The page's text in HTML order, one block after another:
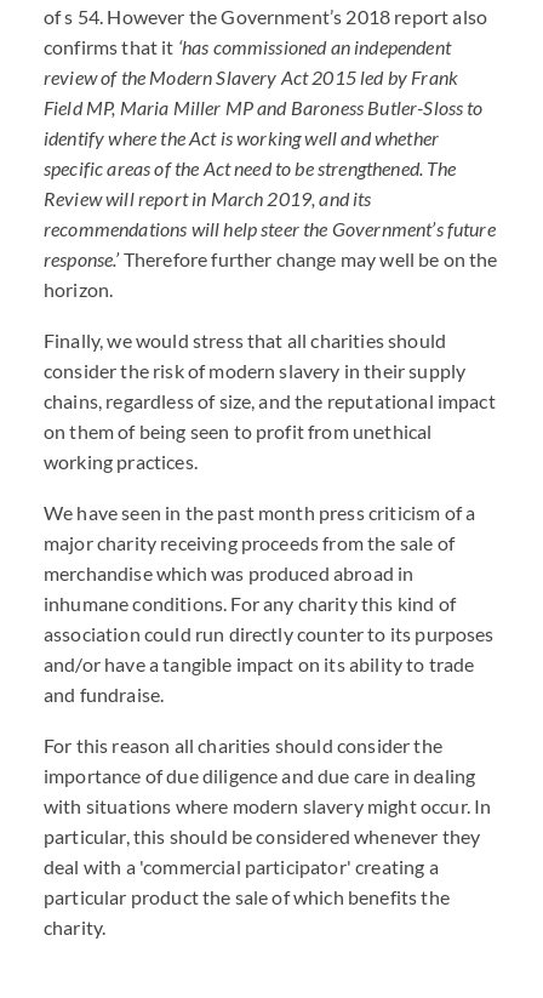
of s 54. However the Government’s 2018 report also
confirms that it ‘has commissioned an independent
review of the Modern Slavery Act 2015 led by Frank
Field MP, Maria Miller MP and Baroness Butler-Sloss to
identify where the Act is working well and whether
specific areas of the Act need to be strengthened. The
Review will report in March 2019, and its
recommendations will help steer the Government’s future
response.’Therefore further change may well be on the
horizon.
Finally, we would stress that all charities should
consider the risk of modern slavery in their supply
chains, regardless of size, and the reputational impact
on them of being seen to profit from unethical
working practices.
We have seen in the past month press criticism of a
major charity receiving proceeds from the sale of
merchandise which was produced abroad in
inhumane conditions. For any charity this kind of
association could run directly counter to its purposes
and/or have a tangible impact on its ability to trade
and fundraise.
For this reason all charities should consider the
importance of due diligence and due care in dealing
with situations where modern slavery might occur. In
particular, this should be considered whenever they
deal with a 'commercial participator' creating a
particular product the sale of which benefits the
charity.